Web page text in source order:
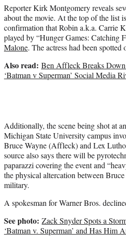
Reporter Kirk Montgomery reveals
about the movie. At the top of the list
confirmation that Robin a.k.a. Carrie
played by “Hunger Games: Catching
Malone. The actress had been
Also read: Ben Affleck Breaks Down
‘Batman v Superman’ Social Media
Additionally, the scene being shot at
Michigan State University campus
Bruce Wayne (Affleck) and Lex
source also says there will be
paparazzi covering the event and
the physical altercation between
military.
A spokesman for Warner Bros.
See photo: Zack Snyder Spots a
‘Batman v. Superman’ and Has Him